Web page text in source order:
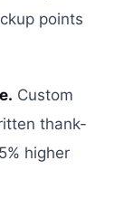
points
Custom
thank-
higher